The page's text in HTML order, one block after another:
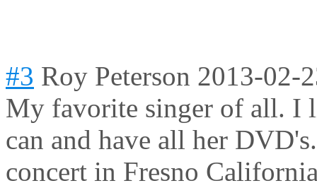
#3 Roy Peterson 2013-02-
My favorite singer of all. I
can and have all her
concert in Fresno